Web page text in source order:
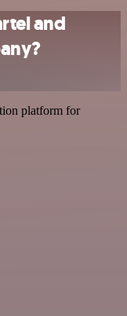
and
platform for